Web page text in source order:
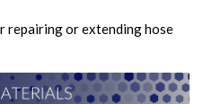
repairing or extending hose